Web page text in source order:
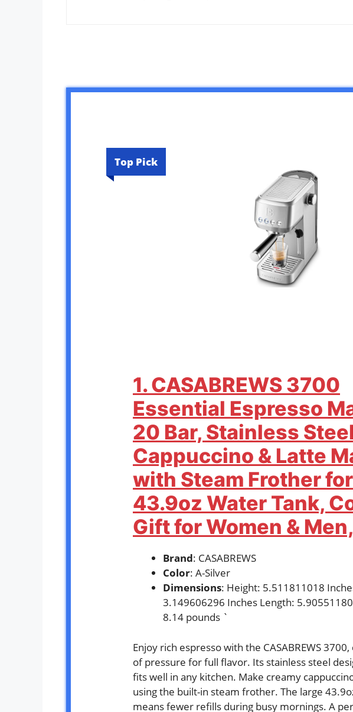
Top Pick
1. CASABREWS 3700
Essential Espresso
20 Bar, Stainless Steel
Cappuccino & Latte
with Steam Frother
43.9oz Water Tank,
Gift for Women &
Brand: CASABREWS
Color: A-Silver
Dimensions: Height: 5.511811018
3.149606296 Inches Length:
8.14 pounds `
Enjoy rich espresso with the CASABREWS
of pressure for full flavor. Its stainless steel
fits well in any kitchen. Make creamy
using the built-in steam frother. The large
means fewer refills during busy mornings. A